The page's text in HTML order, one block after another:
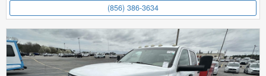
(856) 386-3634